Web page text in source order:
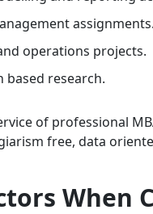
assignments.
operations projects.
based research.
of professional
free, data
When